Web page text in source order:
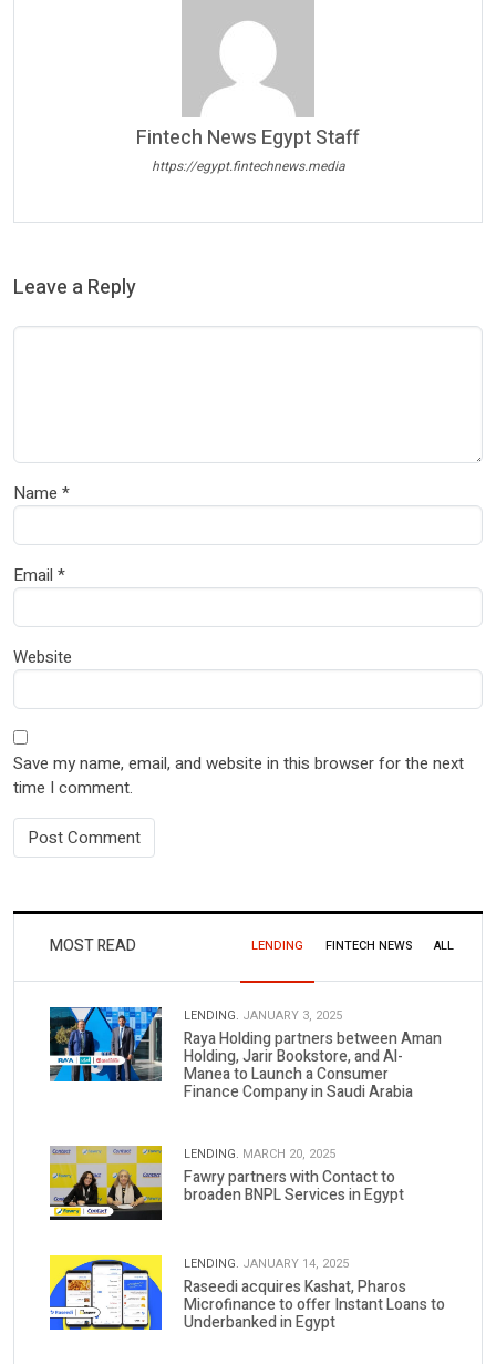
Fintech News Egypt Staff
https://egypt.fintechnews.media
Leave a Reply
Name *
Email *
Website
Save my name, email, and website in this browser for the next
time I comment.
MOST READ LENDING FINTECH NEWS ALL
LENDING. JANUARY 3, 2025
Raya Holding partners between Aman
Holding, Jarir Bookstore, and Al-
Manea to Launch a Consumer
Finance Company in Saudi Arabia
LENDING. MARCH 20, 2025
Fawry partners with Contact to
broaden BNPL Services in Egypt
LENDING. JANUARY 14, 2025
Raseedi acquires Kashat, Pharos
Microfinance to offer Instant Loans to
Underbanked in Egypt